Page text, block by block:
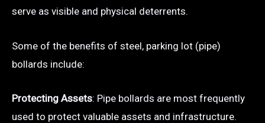
serve as visible and physical deterrents.
Some of the benefits of steel, parking lot (pipe)
bollards include:
Protecting Assets: Pipe bollards are most frequently
used to protect valuable assets and infrastructure.